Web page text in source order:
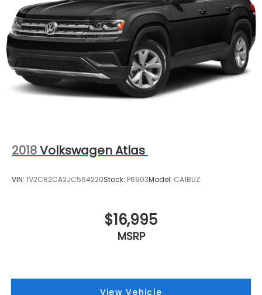
2018Volkswagen Atlas
VIN: 1V2CR2CA2JC564220Stock: P6903Model: CA1BUZ
$16,995
MSRP
View Vehicle